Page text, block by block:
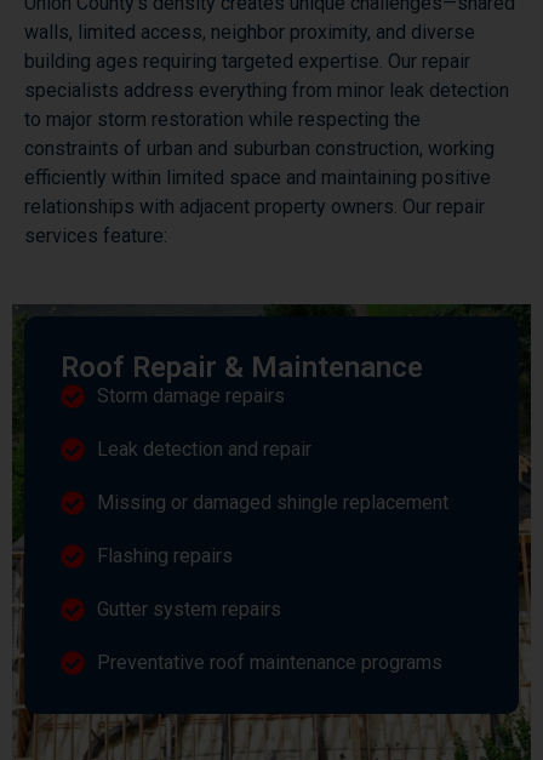
walls, limited access, neighbor proximity, and diverse
building ages requiring targeted expertise. Our repair
specialists address everything from minor leak detection
to major storm restoration while respecting the
constraints of urban and suburban construction, working
efficiently within limited space and maintaining positive
relationships with adjacent property owners. Our repair
services feature:
Roof Repair & Maintenance
Storm damage repairs
Leak detection and repair
Missing or damaged shingle replacement
Flashing repairs
Gutter system repairs
Preventative roof maintenance programs